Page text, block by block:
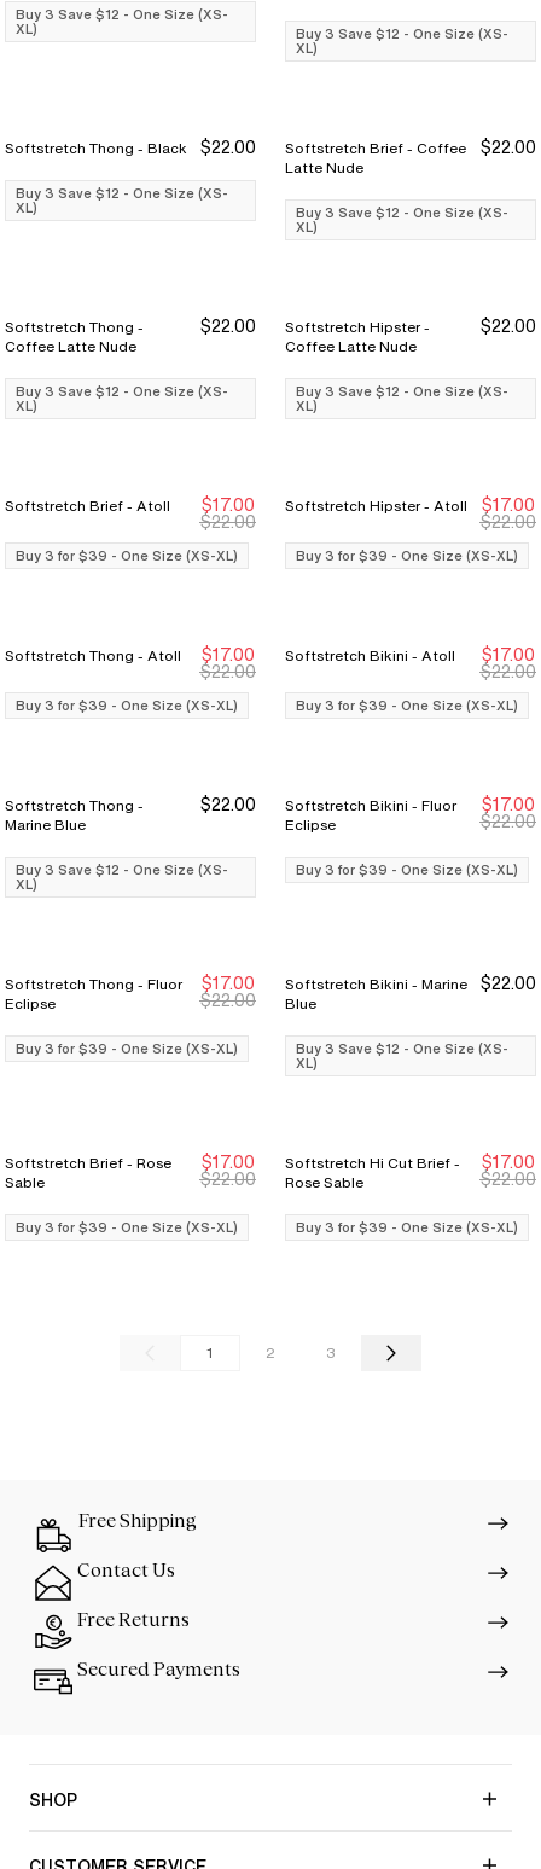
Buy 3 Save $12 - One Size (XS-
XL) Buy 3 Save $12 - One Size (XS-
XL)
Buy 3 Save $12
Buy 3 Save $12
Softstretch Thong - Black $22.00
Buy 3 Save $12 - One Size (XS-
XL)
Buy 3 Save $12
Buy 3 Save $12
Softstretch Brief - Coffee
Latte Nude
$22.00
Buy 3 Save $12 - One Size (XS-
XL)
Buy 3 Save $12
Buy 3 Save $12
Softstretch Thong -
Coffee Latte Nude
$22.00
Buy 3 Save $12 - One Size (XS-
XL)
Buy 3 Save $12
Buy 3 Save $12
Softstretch Hipster -
Coffee Latte Nude
$22.00
Buy 3 Save $12 - One Size (XS-
XL)
Buy 3 for $39
Buy 3 for $39
Softstretch Brief - Atoll $17.00
$22.00
Buy 3 for $39 - One Size (XS-XL)
Buy 3 for $39
Buy 3 for $39
Softstretch Hipster - Atoll $17.00
$22.00
Buy 3 for $39 - One Size (XS-XL)
Buy 3 for $39
Buy 3 for $39
Softstretch Thong - Atoll $17.00
$22.00
Buy 3 for $39 - One Size (XS-XL)
Buy 3 for $39
Buy 3 for $39
Softstretch Bikini - Atoll $17.00
$22.00
Buy 3 for $39 - One Size (XS-XL)
Buy 3 Save $12
Buy 3 Save $12
Softstretch Thong -
Marine Blue
$22.00
Buy 3 Save $12 - One Size (XS-
XL)
Buy 3 for $39
Buy 3 for $39
Softstretch Bikini - Fluor
Eclipse
$17.00
$22.00
Buy 3 for $39 - One Size (XS-XL)
Buy 3 for $39
Buy 3 for $39
Softstretch Thong - Fluor
Eclipse
$17.00
$22.00
Buy 3 for $39 - One Size (XS-XL)
Buy 3 Save $12
Buy 3 Save $12
Softstretch Bikini - Marine
Blue
$22.00
Buy 3 Save $12 - One Size (XS-
XL)
Buy 3 for $39
Buy 3 for $39
Softstretch Brief - Rose
Sable
$17.00
$22.00
Buy 3 for $39 - One Size (XS-XL)
Buy 3 for $39
Buy 3 for $39
Softstretch Hi Cut Brief -
Rose Sable
$17.00
$22.00
Buy 3 for $39 - One Size (XS-XL)
1 2 3
Free Shipping
Contact Us
Free Returns
Secured Payments
SHOP